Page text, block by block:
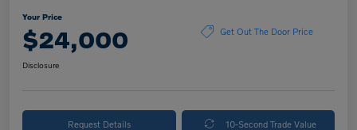
Your Price
$24,000 Get Out The Door Price
Disclosure
Request Details 10-Second Trade Value